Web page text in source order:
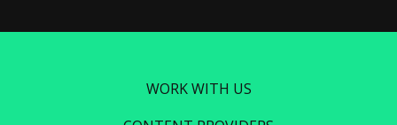
WORK WITH US